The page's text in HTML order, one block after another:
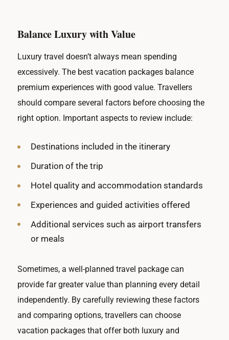
Balance Luxury with Value
Luxury travel doesn’t always mean spending
excessively. The best vacation packages balance
premium experiences with good value. Travellers
should compare several factors before choosing the
right option. Important aspects to review include:
Destinations included in the itinerary
Duration of the trip
Hotel quality and accommodation standards
Experiences and guided activities offered
Additional services such as airport transfers
or meals
Sometimes, a well-planned travel package can
provide far greater value than planning every detail
independently. By carefully reviewing these factors
and comparing options, travellers can choose
vacation packages that offer both luxury and